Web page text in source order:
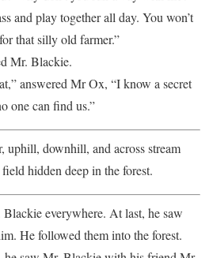
and play together all day. You won’t
that silly old farmer.”
Mr. Blackie.
answered Mr Ox, “I know a secret
one can find us.”
uphill, downhill, and across stream
hidden deep in the forest.
everywhere. At last, he saw
He followed them into the forest.